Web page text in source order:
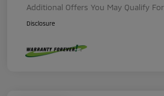
Additional Offers You May Qualify For
Disclosure